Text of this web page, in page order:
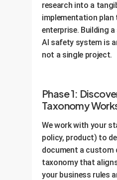
research into a
implementation
enterprise. Building
AI safety system is
not a single project.
Phase 1:
Taxonomy
We work with your
policy, product) to
document a custom
taxonomy that
your business rules